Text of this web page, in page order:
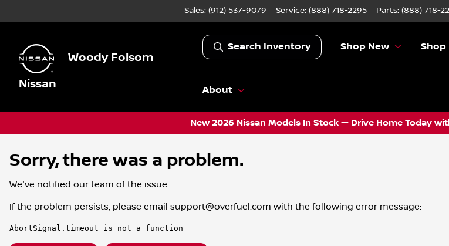
Sales: (912) 537-9079 Service: (888) 718-2295 Parts: (888) 718-
Woody Folsom
Nissan
Search Inventory Shop New Shop
About
New 2026 Nissan Models In Stock — Drive Home Today
Sorry, there was a problem.
We've notified our team of the issue.
If the problem persists, please email support@overfuel.com with the following error message:
AbortSignal.timeout is not a function